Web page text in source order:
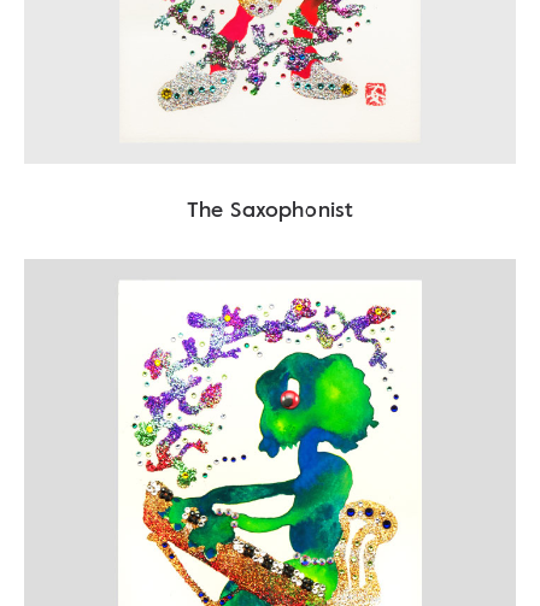
The Saxophonist